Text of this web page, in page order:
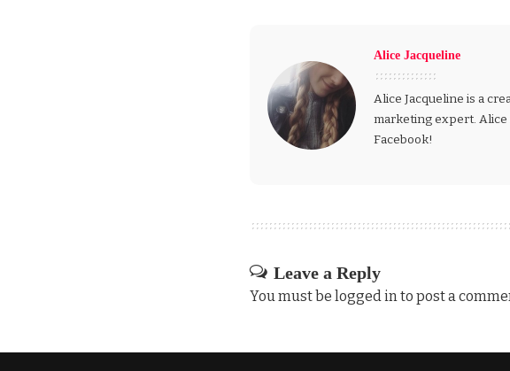
Alice Jacqueline
Alice Jacqueline is a
marketing expert. Alice
Facebook!
Leave a Reply
You must be logged into post a